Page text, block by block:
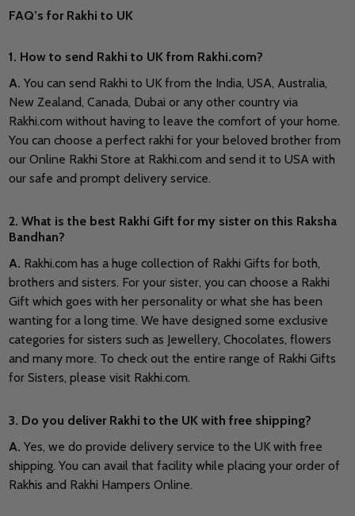
FAQ’s for Rakhi to UK
1. How to send Rakhi to UK from Rakhi.com?
A. You can send Rakhi to UK from the India, USA, Australia,
New Zealand, Canada, Dubai or any other country via
Rakhi.com without having to leave the comfort of your home.
You can choose a perfect rakhi for your beloved brother from
our Online Rakhi Store at Rakhi.com and send it to USA with
our safe and prompt delivery service.
2. What is the best Rakhi Gift for my sister on this Raksha
Bandhan?
A. Rakhi.com has a huge collection of Rakhi Gifts for both,
brothers and sisters. For your sister, you can choose a Rakhi
Gift which goes with her personality or what she has been
wanting for a long time. We have designed some exclusive
categories for sisters such as Jewellery, Chocolates, flowers
and many more. To check out the entire range of Rakhi Gifts
for Sisters, please visit Rakhi.com.
3. Do you deliver Rakhi to the UK with free shipping?
A. Yes, we do provide delivery service to the UK with free
shipping. You can avail that facility while placing your order of
Rakhis and Rakhi Hampers Online.